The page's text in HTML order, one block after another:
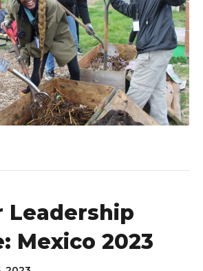
Leadership
Mexico 2023